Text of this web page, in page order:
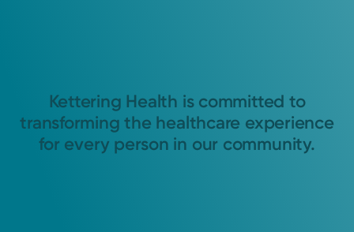
Kettering Health is committed to
transforming the healthcare experience
for every person in our community.